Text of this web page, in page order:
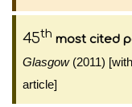
45th most cited
Glasgow(2011)
article]